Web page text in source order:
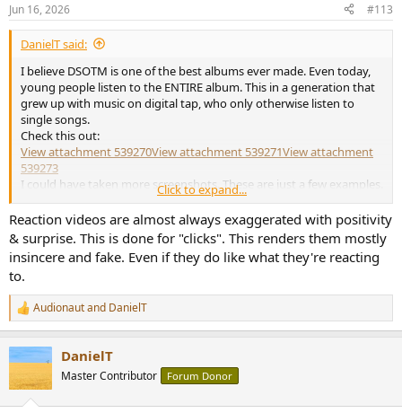
s
:
Jun 16, 2026 #113
DanielT said:
I believe DSOTM is one of the best albums ever made. Even today,
young people listen to the ENTIRE album. This in a generation that
grew up with music on digital tap, who only otherwise listen to
single songs.
Check this out:
View attachment 539270View attachment 539271View attachment
539273
I could have taken more screenshots. These are just a few examples.
If those in the screenshots above otherwise only listen to single songs, I have no
idea. They may be album enthusiasts for other artists, musicians than Pink Floyd.
Click to expand...
Reaction videos are almost always exaggerated with positivity
& surprise. This is done for "clicks". This renders them mostly
insincere and fake. Even if they do like what they're reacting
to.
R
e
c
i
Audionautand DanielT
DanielT
Master Contributor Forum Donor